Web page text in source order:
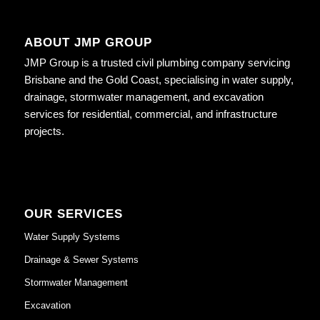
ABOUT JMP GROUP
JMP Group is a trusted civil plumbing company servicing
Brisbane and the Gold Coast, specialising in water supply,
drainage, stormwater management, and excavation
services for residential, commercial, and infrastructure
projects.
OUR SERVICES
Water Supply Systems
Drainage & Sewer Systems
Stormwater Management
Excavation